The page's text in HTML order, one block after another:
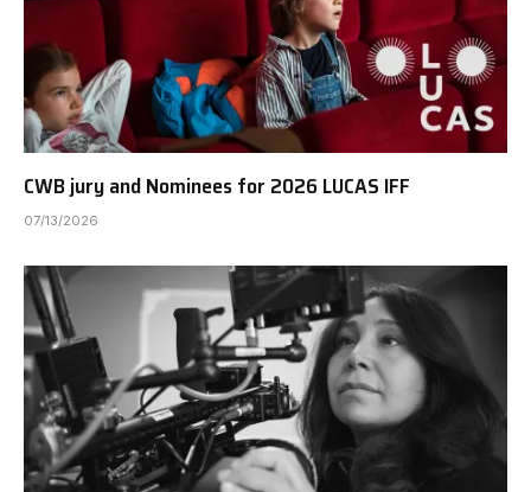
CWB jury and Nominees for 2026 LUCAS IFF
07/13/2026